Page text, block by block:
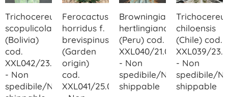
Trichocereus
scopulicola
(Bolivia)
cod.
XXL042/23.00
- Non
spedibile/Not
Ferocactus
horridus f.
brevispinus
(Garden
origin)
cod.
XXL041/25.00
Browningia
hertlingiana
(Peru) cod.
XXL040/21.00
- Non
spedibile/Not
shippable
chiloensis
(Chile) cod.
XXL039/
- Non
spedibile/
shippable